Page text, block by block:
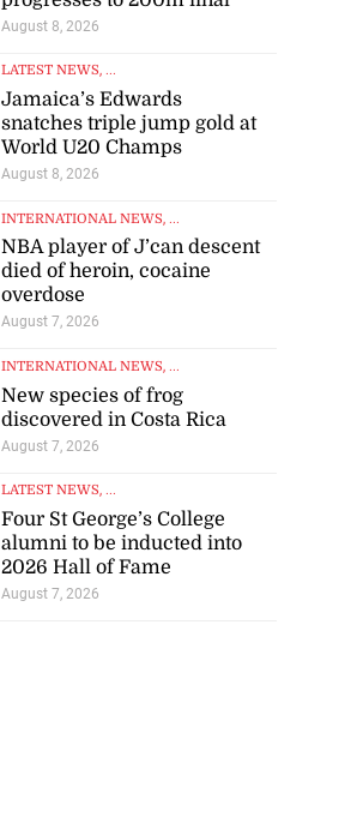
August 8, 2026
LATEST NEWS, ...
Jamaica’s Edwards
snatches triple jump gold at
World U20 Champs
August 8, 2026
INTERNATIONAL NEWS, ...
NBA player of J’can descent
died of heroin, cocaine
overdose
August 7, 2026
INTERNATIONAL NEWS, ...
New species of frog
discovered in Costa Rica
August 7, 2026
LATEST NEWS, ...
Four St George’s College
alumni to be inducted into
2026 Hall of Fame
August 7, 2026